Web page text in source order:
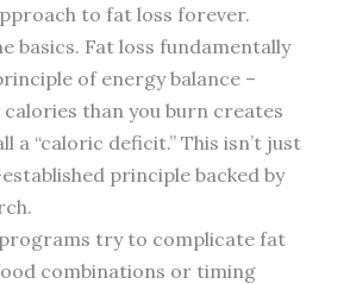
to fat loss forever.
basics. Fat loss fundamentally
of energy balance –
than you burn creates
a “caloric deficit.” This isn’t just
principle backed by
programs try to complicate fat
combinations or timing